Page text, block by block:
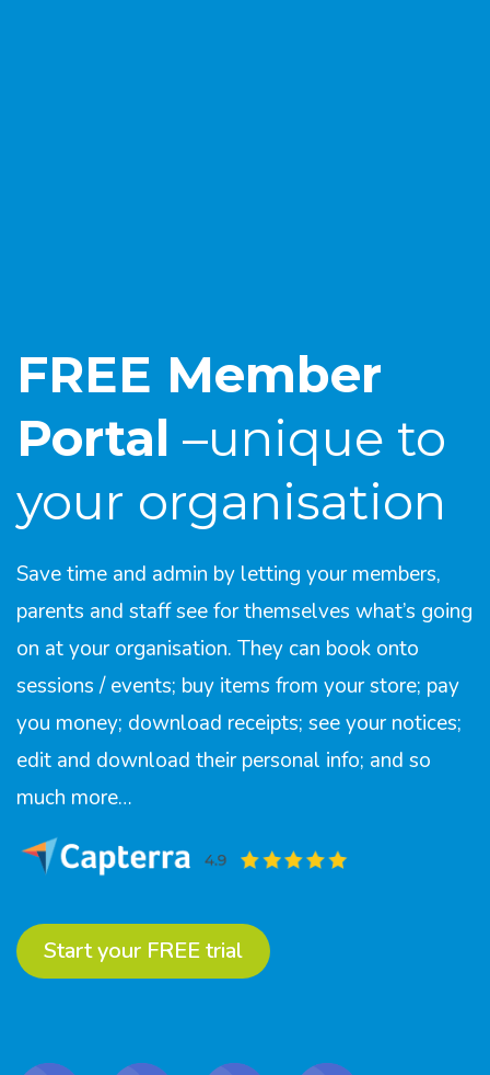
FREE Member
Portal –unique to
your organisation
Save time and admin by letting your members,
parents and staff see for themselves what’s going
on at your organisation. They can book onto
sessions / events; buy items from your store; pay
you money; download receipts; see your notices;
edit and download their personal info; and so
much more…
Start your FREE trial